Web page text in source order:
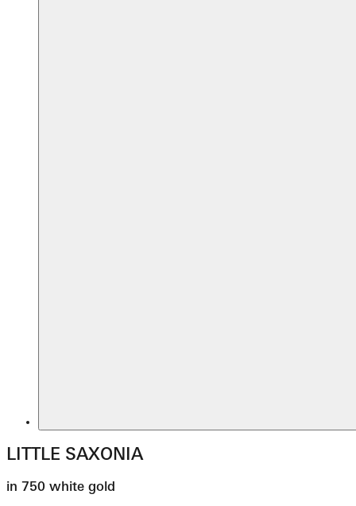
LITTLE SAXONIA
in 750 white gold